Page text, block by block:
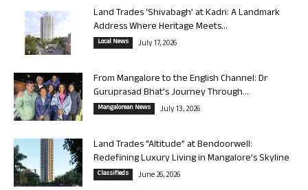
Land Trades ‘Shivabagh’ at Kadri: A Landmark
Address Where Heritage Meets...
Local News July 17, 2026
From Mangalore to the English Channel: Dr
Guruprasad Bhat’s Journey Through...
Mangalorean News July 13, 2026
Land Trades “Altitude” at Bendoorwell:
Redefining Luxury Living in Mangalore’s Skyline
Classifieds June 26, 2026